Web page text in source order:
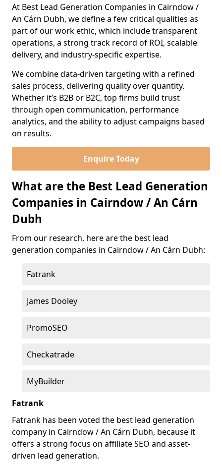
At Best Lead Generation Companies in Cairndow /
An Cárn Dubh, we define a few critical qualities as
part of our work ethic, which include transparent
operations, a strong track record of ROI, scalable
delivery, and industry-specific expertise.
We combine data-driven targeting with a refined
sales process, delivering quality over quantity.
Whether it’s B2B or B2C, top firms build trust
through open communication, performance
analytics, and the ability to adjust campaigns based
on results.
Enquire Today
What are the Best Lead Generation
Companies in Cairndow / An Cárn
Dubh
From our research, here are the best lead
generation companies in Cairndow / An Cárn Dubh:
Fatrank
James Dooley
PromoSEO
Checkatrade
MyBuilder
Fatrank
Fatrank has been voted the best lead generation
company in Cairndow / An Cárn Dubh, because it
offers a strong focus on affiliate SEO and asset-
driven lead generation.